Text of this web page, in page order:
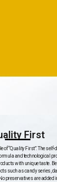
First
“Quality First”. The self-
and technological
with unique taste.
such as candy series,
preservatives are added